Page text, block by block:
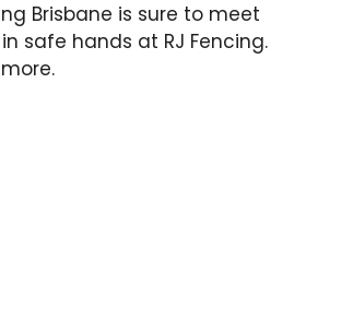
Brisbane is sure to meet
safe hands at RJ Fencing.